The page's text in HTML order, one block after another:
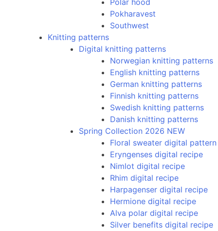
Polar hood
Pokharavest
Southwest
Knitting patterns
Digital knitting patterns
Norwegian knitting patterns
English knitting patterns
German knitting patterns
Finnish knitting patterns
Swedish knitting patterns
Danish knitting patterns
Spring Collection 2026 NEW
Floral sweater digital pattern
Eryngenses digital recipe
Nimlot digital recipe
Rhim digital recipe
Harpagenser digital recipe
Hermione digital recipe
Alva polar digital recipe
Silver benefits digital recipe